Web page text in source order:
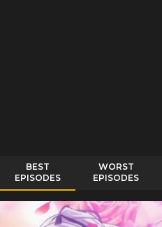
BEST
EPISODES
WORST
EPISODES